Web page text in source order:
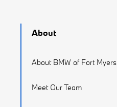
About
About BMW of Fort Myers
Meet Our Team